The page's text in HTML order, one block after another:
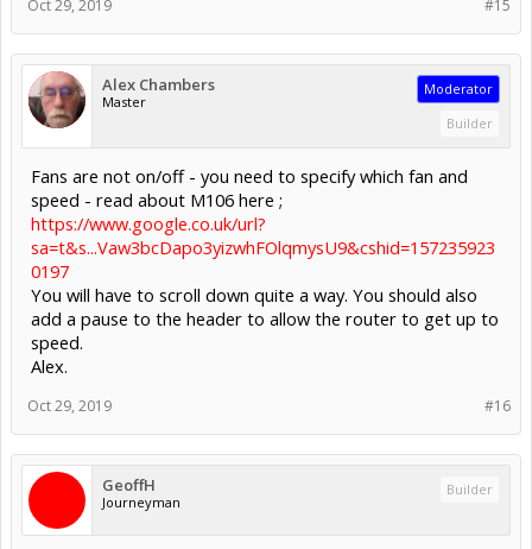
#15
Oct 29, 2019
Alex Chambers
Master
Moderator
Builder
Fans are not on/off - you need to specify which fan and
speed - read about M106 here ;
https://www.google.co.uk/url?
sa=t&s...Vaw3bcDapo3yizwhFOlqmysU9&cshid=157235923
0197
You will have to scroll down quite a way. You should also
add a pause to the header to allow the router to get up to
speed.
Alex.
#16
Oct 29, 2019
GeoffH
Journeyman
Builder